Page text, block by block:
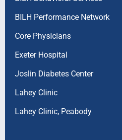
BILH Performance Network
Core Physicians
Exeter Hospital
Joslin Diabetes Center
Lahey Clinic
Lahey Clinic, Peabody